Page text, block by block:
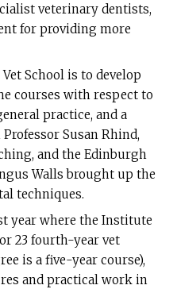
veterinary dentists,
for providing more
School is to develop
courses with respect to
practice, and a
Susan Rhind,
and the Edinburgh
Walls brought up the
techniques.
year where the Institute
23 fourth-year vet
is a five-year course),
and practical work in